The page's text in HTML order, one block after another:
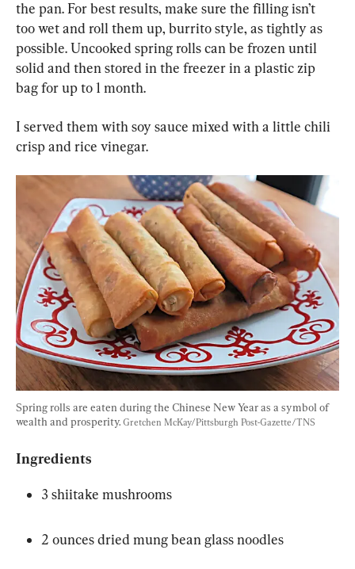
the pan. For best results, make sure the filling isn’t
too wet and roll them up, burrito style, as tightly as
possible. Uncooked spring rolls can be frozen until
solid and then stored in the freezer in a plastic zip
bag for up to 1 month.
I served them with soy sauce mixed with a little chili
crisp and rice vinegar.
Spring rolls are eaten during the Chinese New Year as a symbol of
wealth and prosperity. Gretchen McKay/Pittsburgh Post-Gazette/TNS
Ingredients
3 shiitake mushrooms
2 ounces dried mung bean glass noodles